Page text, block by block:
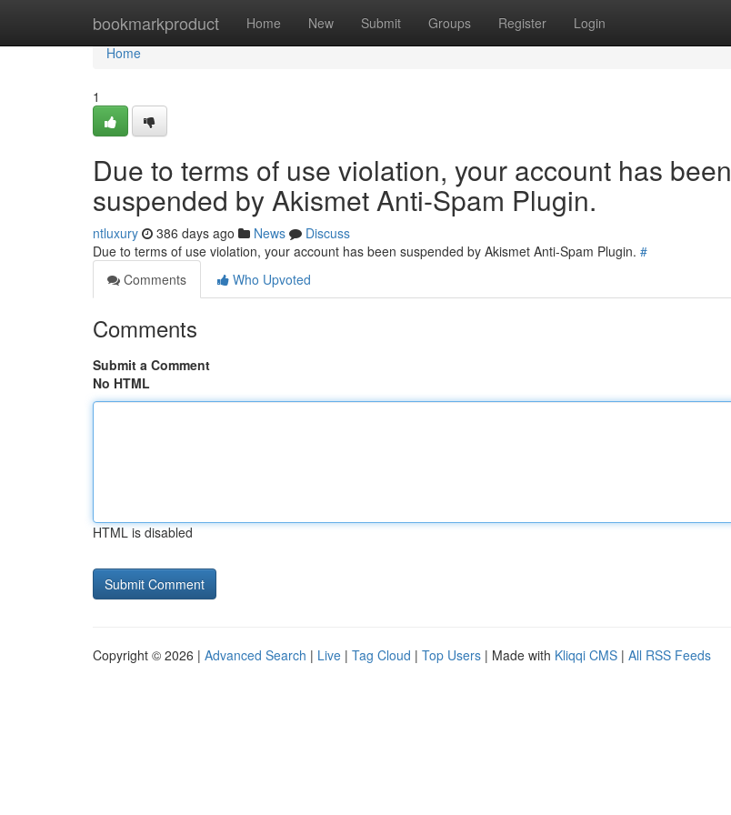
bookmarkproduct Home New Submit Groups Register Login
Home
Home
1
Due to terms of use violation, your account has been
suspended by Akismet Anti-Spam Plugin.
ntluxury 386 days ago News
Discuss
Due to terms of use violation, your account has been suspended by Akismet Anti-Spam Plugin. #
Comments
Who Upvoted
Comments
Submit a Comment
No HTML
HTML is disabled
Copyright © 2026 | Advanced Search | Live | Tag Cloud | Top Users | Made with Kliqqi CMS | All RSS Feeds